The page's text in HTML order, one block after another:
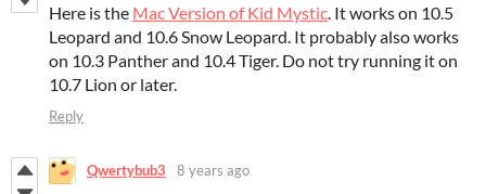
Here is the Mac Version of Kid Mystic. It works on 10.5
Leopard and 10.6 Snow Leopard. It probably also works
on 10.3 Panther and 10.4 Tiger. Do not try running it on
10.7 Lion or later.
Reply
Qwertybub3 8 years ago